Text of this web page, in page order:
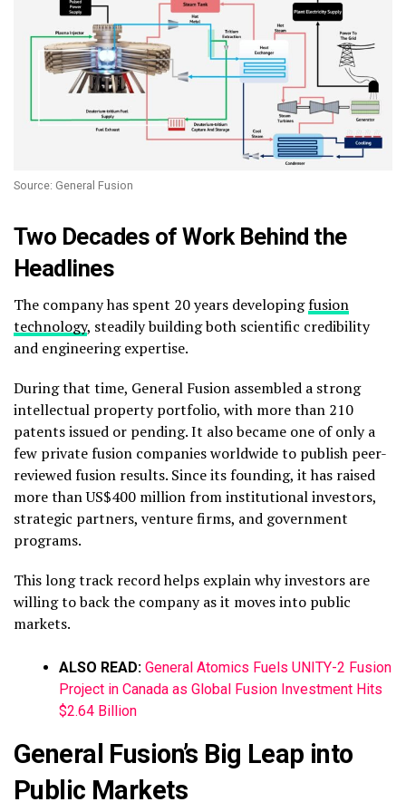
Source: General Fusion
Two Decades of Work Behind the
Headlines
The company has spent 20 years developingfusion
technology, steadily building both scientific credibility
and engineering expertise.
During that time, General Fusion assembled a strong
intellectual property portfolio, with more than 210
patents issued or pending. It also became one of only a
few private fusion companies worldwide to publish peer-
reviewed fusion results. Since its founding, it has raised
more than US$400 million from institutional investors,
strategic partners, venture firms, and government
programs.
This long track record helps explain why investors are
willing to back the company as it moves into public
markets.
ALSO READ: General Atomics Fuels UNITY-2 Fusion
Project in Canada as Global Fusion Investment Hits
$2.64 Billion
General Fusion’s Big Leap into
Public Markets